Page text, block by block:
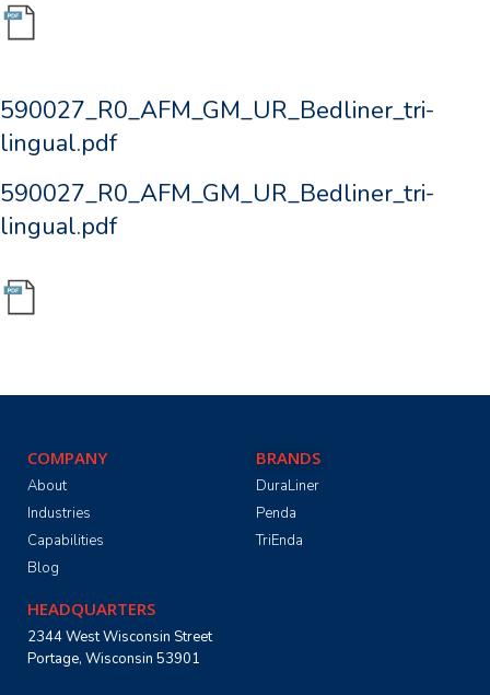
590027_R0_AFM_GM_UR_Bedliner_tri-
lingual.pdf
590027_R0_AFM_GM_UR_Bedliner_tri-
lingual.pdf
COMPANY
About
Industries
Capabilities
Blog
BRANDS
DuraLiner
Penda
TriEnda
HEADQUARTERS
2344 West Wisconsin Street
Portage, Wisconsin 53901